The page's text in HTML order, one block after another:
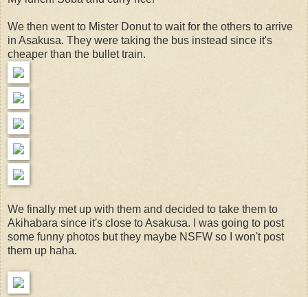
We then went to Mister Donut to wait for the others to arrive
in Asakusa. They were taking the bus instead since it's
cheaper than the bullet train.
We finally met up with them and decided to take them to
Akihabara since it's close to Asakusa. I was going to post
some funny photos but they maybe NSFW so I won't post
them up haha.